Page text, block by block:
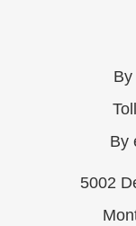
By
By
5002